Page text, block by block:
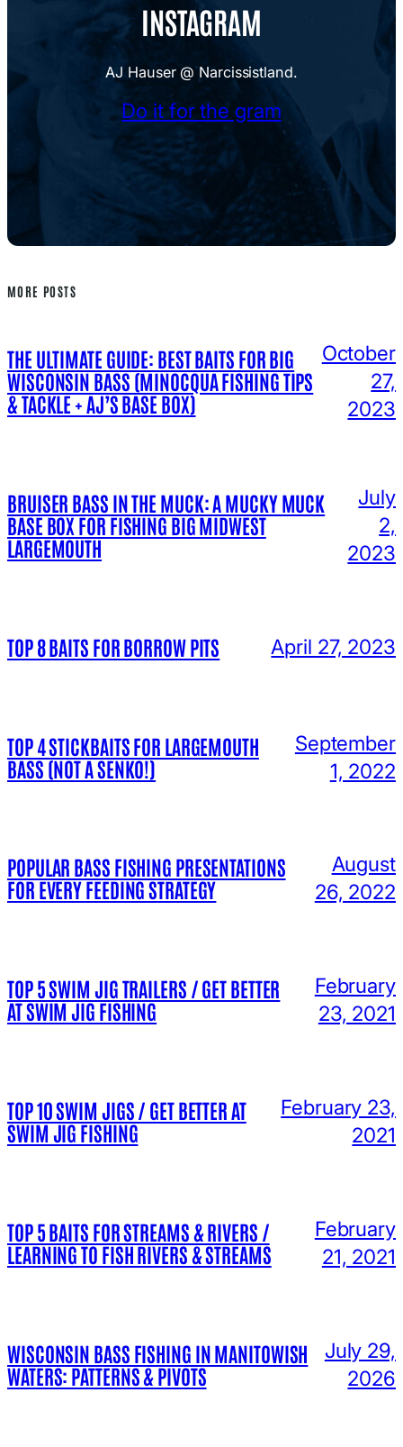
INSTAGRAM
AJ Hauser @ Narcissistland.
Do it for the gram
MORE POSTS
THE ULTIMATE GUIDE: BEST BAITS FOR BIG
WISCONSIN BASS (MINOCQUA FISHING TIPS
& TACKLE + AJ’S BASE BOX)
October
27,
2023
BRUISER BASS IN THE MUCK: A MUCKY MUCK
BASE BOX FOR FISHING BIG MIDWEST
LARGEMOUTH
July
2,
2023
TOP 8 BAITS FOR BORROW PITS April 27, 2023
TOP 4 STICKBAITS FOR LARGEMOUTH
BASS (NOT A SENKO!)
September
1, 2022
POPULAR BASS FISHING PRESENTATIONS
FOR EVERY FEEDING STRATEGY
August
26, 2022
TOP 5 SWIM JIG TRAILERS / GET BETTER
AT SWIM JIG FISHING
February
23, 2021
TOP 10 SWIM JIGS / GET BETTER AT
SWIM JIG FISHING
February 23,
2021
TOP 5 BAITS FOR STREAMS & RIVERS /
LEARNING TO FISH RIVERS & STREAMS
February
21, 2021
WISCONSIN BASS FISHING IN MANITOWISH
WATERS: PATTERNS & PIVOTS
July 29,
2026